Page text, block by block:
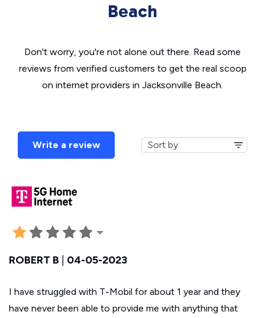
Beach
Don't worry, you're not alone out there. Read some
reviews from verified customers to get the real scoop
on internet providers in Jacksonville Beach.
Write a review
ROBERT B 04-05-2023
I have struggled with T-Mobil for about 1 year and they
have never been able to provide me with anything that